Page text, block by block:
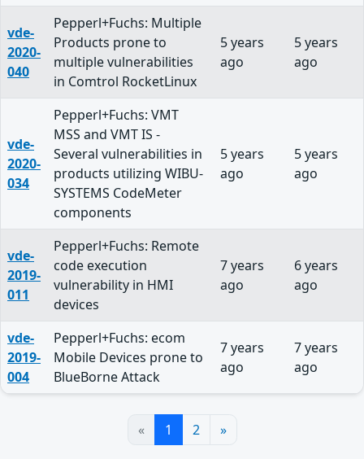
vde-
2020-
040
Pepperl+Fuchs: Multiple
Products prone to
multiple vulnerabilities
in Comtrol RocketLinux
5 years
ago
5 years
ago
vde-
2020-
034
Pepperl+Fuchs: VMT
MSS and VMT IS -
Several vulnerabilities in
products utilizing WIBU-
SYSTEMS CodeMeter
components
5 years
ago
5 years
ago
vde-
2019-
011
Pepperl+Fuchs: Remote
code execution
vulnerability in HMI
devices
7 years
ago
6 years
ago
vde-
2019-
004
Pepperl+Fuchs: ecom
Mobile Devices prone to
BlueBorne Attack
7 years
ago
7 years
ago
« 1 2 »